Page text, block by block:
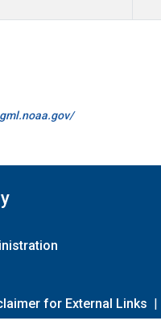
for External Links |